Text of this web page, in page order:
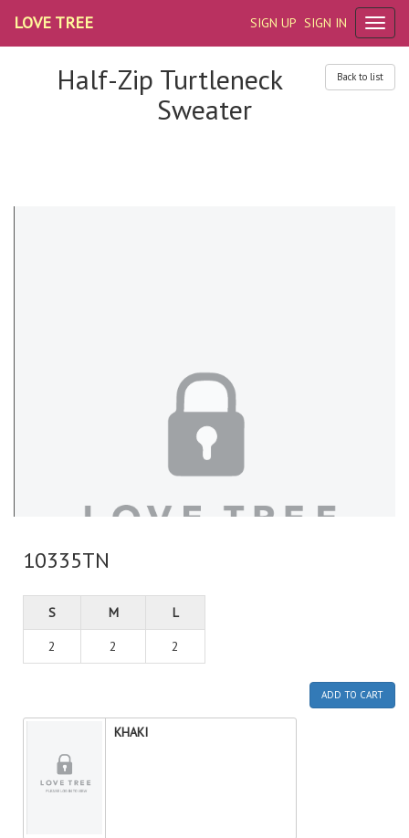
SIGN UP SIGN IN
LOVE TREE
Back to list
Half-Zip Turtleneck
Sweater
10335TN
S M L
2 2 2
ADD TO CART
KHAKI